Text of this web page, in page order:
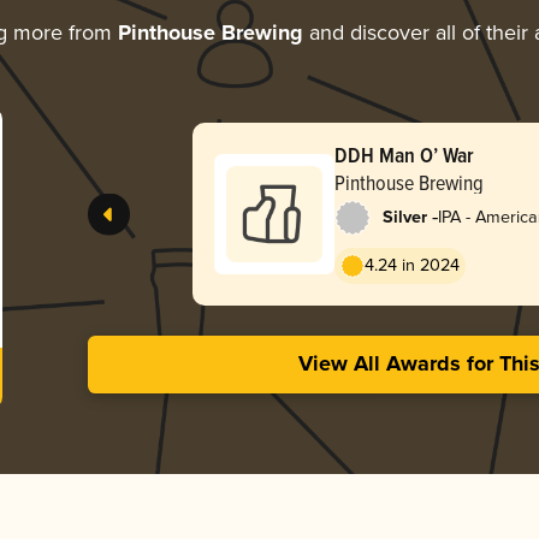
more from Pinthouse Brewing and discover all of their
DDH Man O’ War
Pinthouse Brewing
Silver -IPA -
4.24 in 2024
View All Awards for